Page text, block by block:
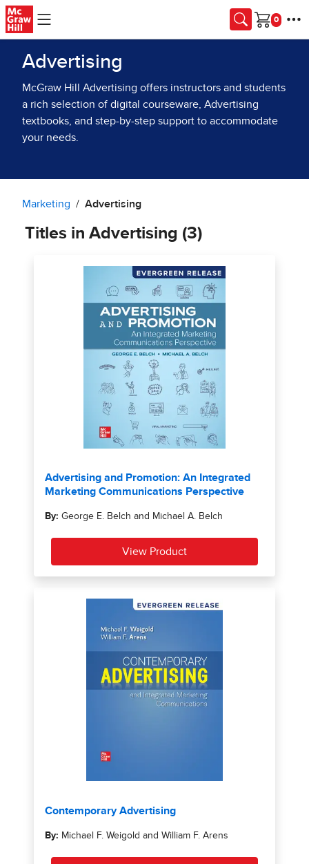
Skip to main content
Cart
Advertising
McGraw Hill Advertising offers instructors and students
a rich selection of digital courseware, Advertising
textbooks, and step-by-step support to accommodate
your needs.
Marketing Advertising
Titles in Advertising (3)